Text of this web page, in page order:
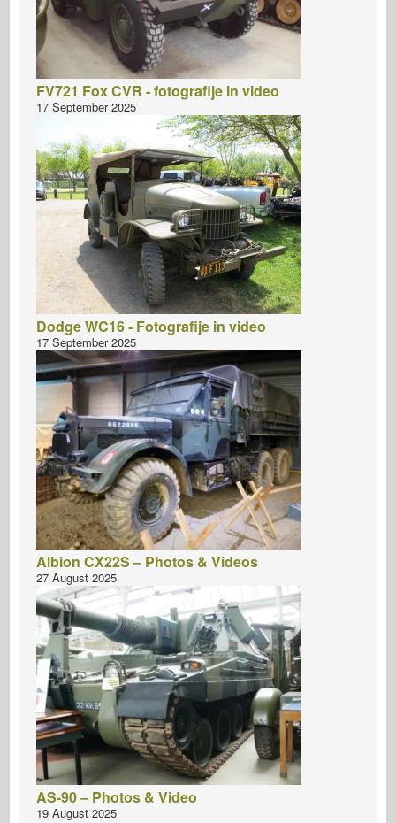
FV721 Fox CVR - fotografije in video
17 September 2025
Dodge WC16 - Fotografije in video
17 September 2025
Albion CX22S – Photos & Videos
27 August 2025
AS-90 – Photos & Video
19 August 2025